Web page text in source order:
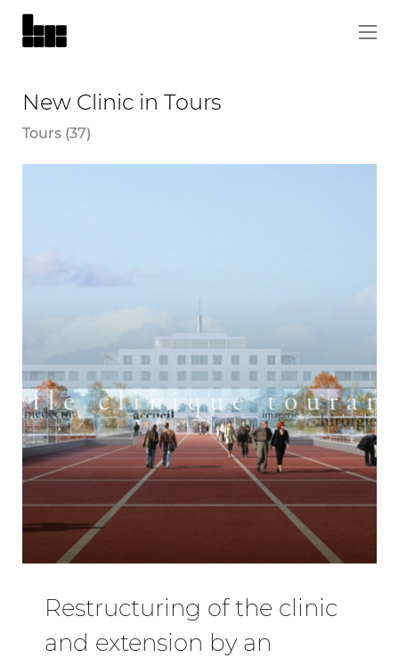
New Clinic in Tours
Tours (37)
Restructuring of the clinic
and extension by an